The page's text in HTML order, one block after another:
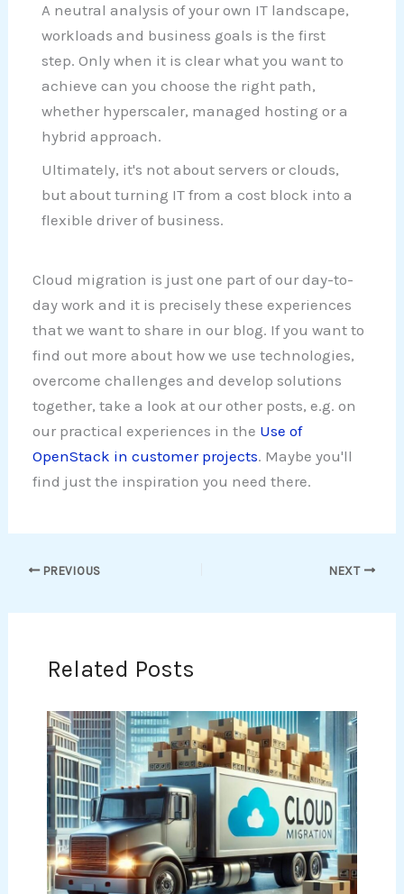
A neutral analysis of your own IT landscape,
workloads and business goals is the first
step. Only when it is clear what you want to
achieve can you choose the right path,
whether hyperscaler, managed hosting or a
hybrid approach.
Ultimately, it's not about servers or clouds,
but about turning IT from a cost block into a
flexible driver of business.
Cloud migration is just one part of our day-to-
day work and it is precisely these experiences
that we want to share in our blog. If you want to
find out more about how we use technologies,
overcome challenges and develop solutions
together, take a look at our other posts, e.g. on
our practical experiences in the Use of
OpenStack in customer projects. Maybe you'll
find just the inspiration you need there.
PREVIOUS NEXT
Related Posts